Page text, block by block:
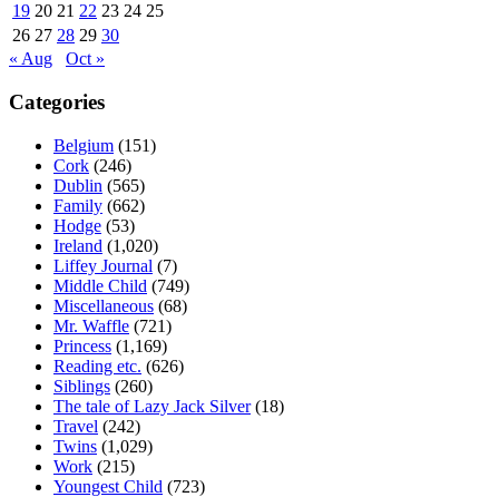
19 20 21 22 23 24 25
26 27 28 29 30
« Aug
Oct »
Categories
Belgium (151)
Cork (246)
Dublin (565)
Family (662)
Hodge (53)
Ireland (1,020)
Liffey Journal (7)
Middle Child (749)
Miscellaneous (68)
Mr. Waffle (721)
Princess (1,169)
Reading etc. (626)
Siblings (260)
The tale of Lazy Jack Silver(18)
Travel (242)
Twins (1,029)
Work (215)
Youngest Child (723)